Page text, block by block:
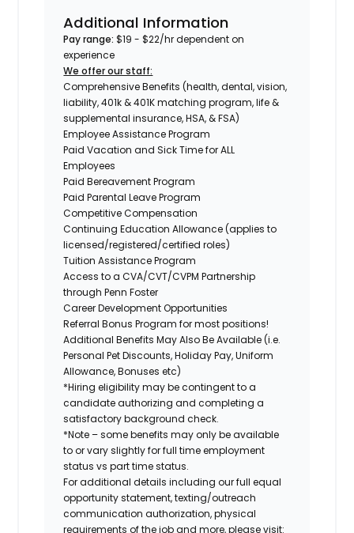
Additional Information
Pay range: $19 - $22/hr dependent on
experience
We offer our staff:
Comprehensive Benefits (health, dental, vision,
liability, 401k & 401K matching program, life &
supplemental insurance, HSA, & FSA)
Employee Assistance Program
Paid Vacation and Sick Time for ALL
Employees
Paid Bereavement Program
Paid Parental Leave Program
Competitive Compensation
Continuing Education Allowance (applies to
licensed/registered/certified roles)
Tuition Assistance Program
Access to a CVA/CVT/CVPM Partnership
through Penn Foster
Career Development Opportunities
Referral Bonus Program for most positions!
Additional Benefits May Also Be Available (i.e.
Personal Pet Discounts, Holiday Pay, Uniform
Allowance, Bonuses etc)
*Hiring eligibility may be contingent to a
candidate authorizing and completing a
satisfactory background check.
*Note – some benefits may only be available
to or vary slightly for full time employment
status vs part time status.
For additional details including our full equal
opportunity statement, texting/outreach
communication authorization, physical
requirements of the job and more, please visit: